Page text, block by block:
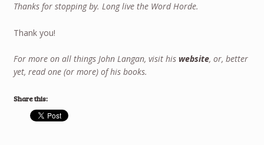
Thanks for stopping by. Long live the Word Horde.
Thank you!
For more on all things John Langan, visit his website, or, better
yet, read one (or more) of his books.
Share this: